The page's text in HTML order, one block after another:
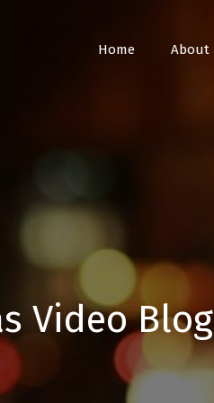
Home About
Video Blog